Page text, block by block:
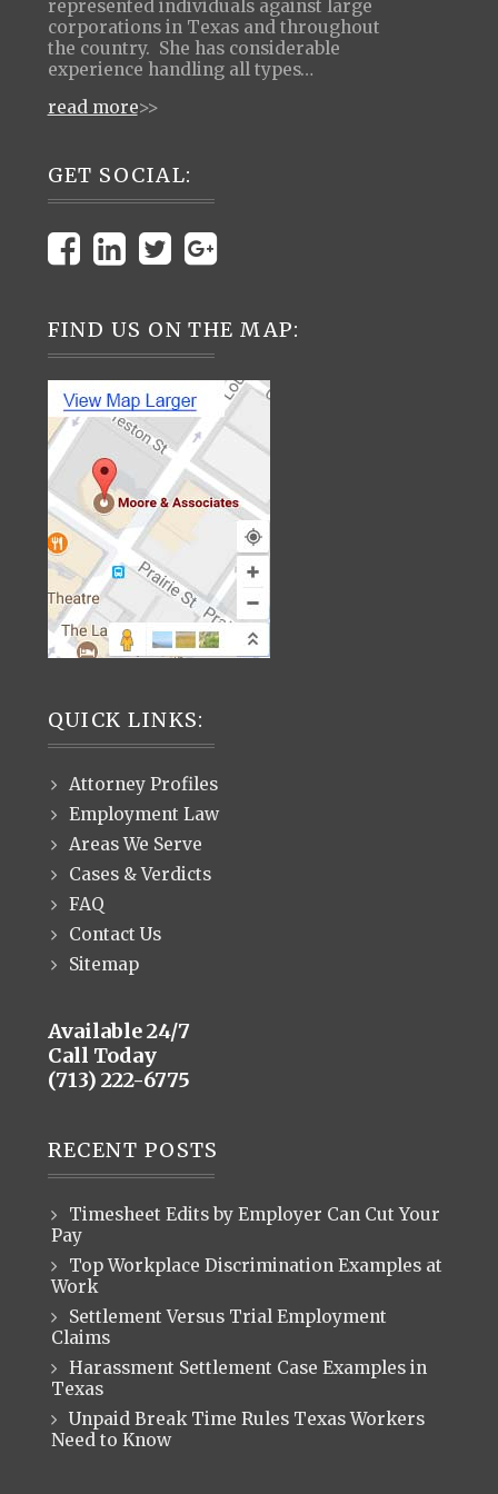
represented individuals against large
corporations in Texas and throughout
the country. She has considerable
experience handling all types…
read more>>
GET SOCIAL:
FIND US ON THE MAP:
QUICK LINKS:
Attorney Profiles
Employment Law
Areas We Serve
Cases & Verdicts
FAQ
Contact Us
Sitemap
Available 24/7
Call Today
(713) 222-6775
RECENT POSTS
Timesheet Edits by Employer Can Cut Your
Pay
Top Workplace Discrimination Examples at
Work
Settlement Versus Trial Employment
Claims
Harassment Settlement Case Examples in
Texas
Unpaid Break Time Rules Texas Workers
Need to Know